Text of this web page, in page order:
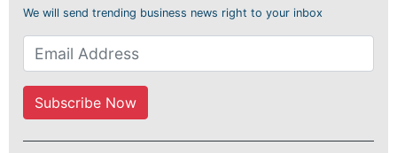
We will send trending business news right to your inbox